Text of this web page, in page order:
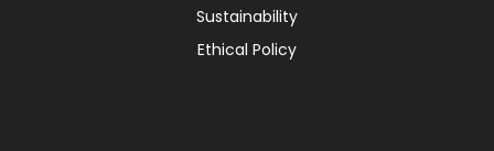
Sustainability
Ethical Policy